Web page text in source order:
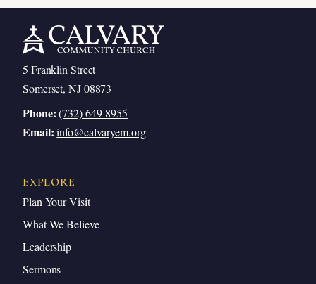
5 Franklin Street
Somerset, NJ 08873
Phone: (732) 649-8955
Email: info@calvaryem.org
EXPLORE
Plan Your Visit
What We Believe
Leadership
Sermons